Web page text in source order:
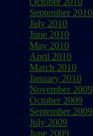
September 2010
July 2010
June 2010
May 2010
April 2010
March 2010
January 2010
November 2009
October 2009
September 2009
July 2009
June 2009